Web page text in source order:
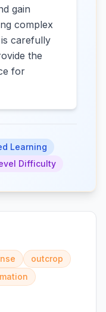
gain
complex
carefully
the
for
Learning
Difficulty
outcrop